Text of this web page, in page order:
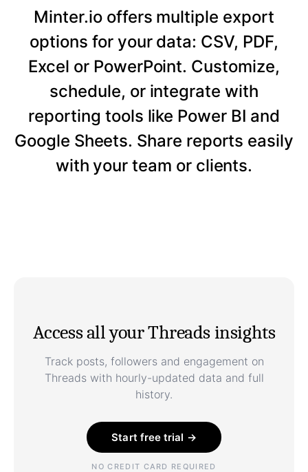
Minter.io offers multiple export
options for your data: CSV, PDF,
Excel or PowerPoint. Customize,
schedule, or integrate with
reporting tools like Power BI and
Google Sheets. Share reports easily
with your team or clients.
Access all your Threads insights
Track posts, followers and engagement on
Threads with hourly-updated data and full
history.
Start free trial →
NO CREDIT CARD REQUIRED